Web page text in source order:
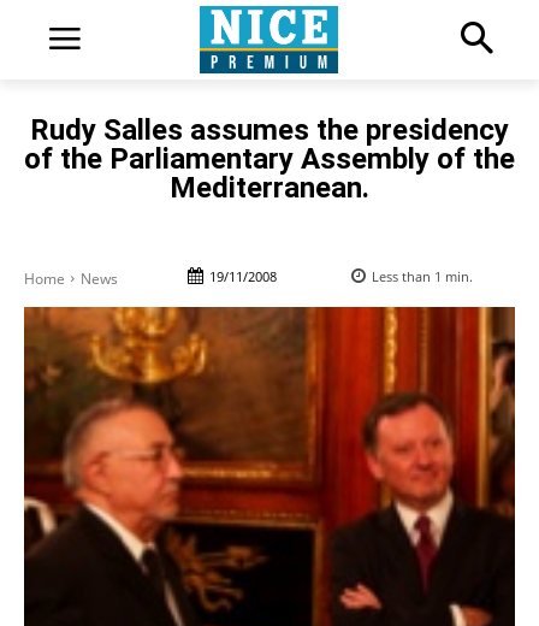
Rudy Salles assumes the presidency
of the Parliamentary Assembly of the
Mediterranean.
Home News 19/11/2008 Less than 1 min.